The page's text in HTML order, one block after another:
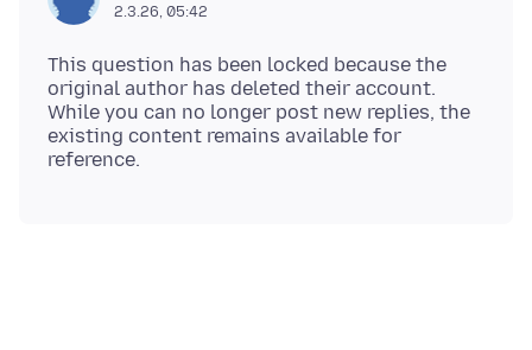
2.3.26, 05:42
This question has been locked because the
original author has deleted their account.
While you can no longer post new replies, the
existing content remains available for